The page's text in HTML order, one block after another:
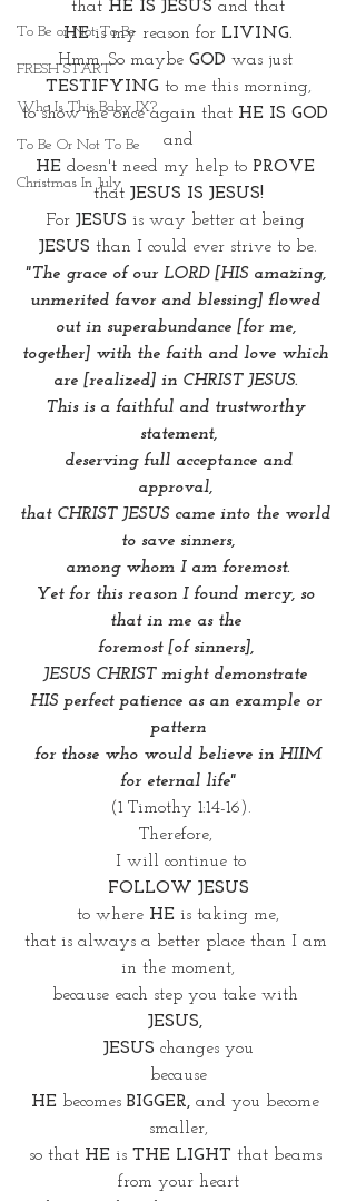
To Be or Not To Be
FRESH START
Who Is This Baby IX?
To Be Or Not To Be
Christmas In July
that HE IS JESUS and that
HE is my reason for LIVING.
Hmm. So maybe GOD was just
TESTIFYING to me this morning,
to show me once again that HE IS GOD
and
HE doesn't need my help to PROVE
that JESUS IS JESUS!
For JESUS is way better at being
JESUS than I could ever strive to be.
"The grace of our LORD [HIS amazing,
unmerited favor and blessing] flowed
out in superabundance [for me,
together] with the faith and love which
are [realized] in CHRIST JESUS.
This is a faithful and trustworthy
statement,
approval,
that CHRIST JESUS came into the world
to save sinners,
among whom I am foremost.
Yet for this reason I found mercy, so
that in me as the
foremost [of sinners],
JESUS CHRIST might demonstrate
HIS perfect patience as an example or
pattern
for eternal life"
(1 Timothy 1:14-16).
Therefore,
I will continue to
FOLLOW JESUS
to where HE is taking me,
that is always a better place than I am
in the moment,
because each step you take with
JESUS,
JESUS changes you
because
HE becomes BIGGER, and you become
smaller,
so that HE is THE LIGHT that beams
from your heart